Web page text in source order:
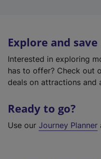
Explore and save
Interested in exploring
has to offer? Check out
deals on attractions and
Ready to go?
Use our Journey Planner